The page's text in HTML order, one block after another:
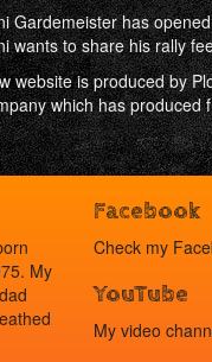
Gardemeister has
wants to share his rally
website is produced by
which has produced
My
Facebook
Check my
YouTube
My video